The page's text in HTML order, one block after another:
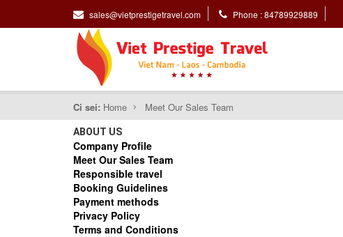
sales@vietprestigetravel.com Phone : 84789929889
Ci sei: Home Meet Our Sales Team
ABOUT US
Company Profile
Meet Our Sales Team
Responsible travel
Booking Guidelines
Payment methods
Privacy Policy
Terms and Conditions